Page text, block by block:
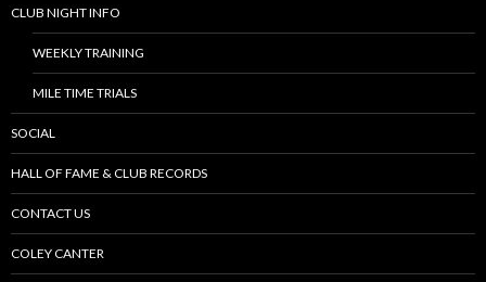
CLUB NIGHT INFO
WEEKLY TRAINING
MILE TIME TRIALS
SOCIAL
HALL OF FAME & CLUB RECORDS
CONTACT US
COLEY CANTER